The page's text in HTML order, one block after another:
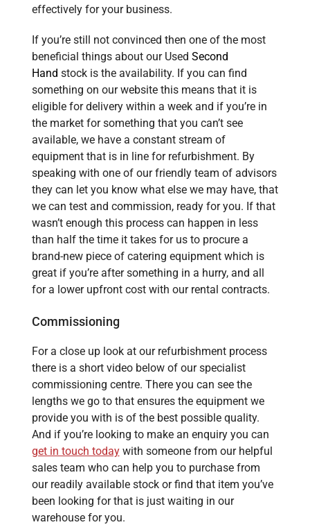
effectively for your business.
If you’re still not convinced then one of the most
beneficial things about our Used Second
Hand stock is the availability. If you can find
something on our website this means that it is
eligible for delivery within a week and if you’re in
the market for something that you can’t see
available, we have a constant stream of
equipment that is in line for refurbishment. By
speaking with one of our friendly team of advisors
they can let you know what else we may have, that
we can test and commission, ready for you. If that
wasn’t enough this process can happen in less
than half the time it takes for us to procure a
brand-new piece of catering equipment which is
great if you’re after something in a hurry, and all
for a lower upfront cost with our rental contracts.
Commissioning
For a close up look at our refurbishment process
there is a short video below of our specialist
commissioning centre. There you can see the
lengths we go to that ensures the equipment we
provide you with is of the best possible quality.
And if you’re looking to make an enquiry you can
get in touch todaywith someone from our helpful
sales team who can help you to purchase from
our readily available stock or find that item you’ve
been looking for that is just waiting in our
warehouse for you.